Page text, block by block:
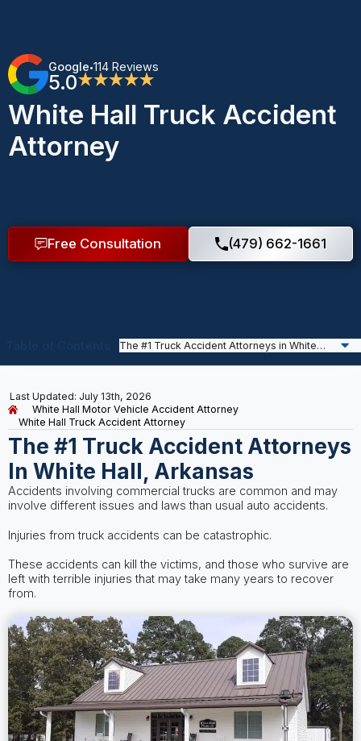
Google•114 Reviews
5.0★★★★★
White Hall Truck Accident
Attorney
Free Consultation (479) 662-1661
White Hall Motor Vehicle Accident Attorney
White Hall Truck Accident Attorney
Last Updated: July 13th, 2026
The #1 Truck Accident Attorneys
In White Hall, Arkansas
Accidents involving commercial trucks are common and may
involve different issues and laws than usual auto accidents.
Injuries from truck accidents can be catastrophic.
These accidents can kill the victims, and those who survive are
left with terrible injuries that may take many years to recover
from.